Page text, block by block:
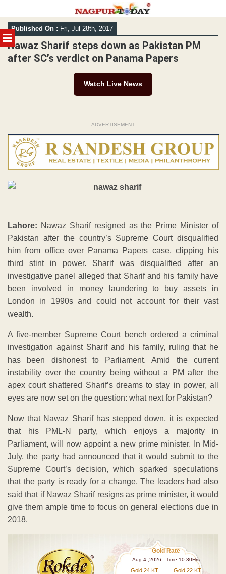
MENU
Skip
to
content
Published On : Fri, Jul 28th, 2017
Nawaz Sharif steps down as Pakistan PM
after SC’s verdict on Panama Papers
Watch Live News
ADVERTISEMENT
Lahore: Nawaz Sharif resigned as the Prime Minister of
Pakistan after the country’s Supreme Court disqualified
him from office over Panama Papers case, clipping his
third stint in power. Sharif was disqualified after an
investigative panel alleged that Sharif and his family have
been involved in money laundering to buy assets in
London in 1990s and could not account for their vast
wealth.
A five-member Supreme Court bench ordered a criminal
investigation against Sharif and his family, ruling that he
has been dishonest to Parliament. Amid the current
instability over the country being without a PM after the
apex court shattered Sharif’s dreams to stay in power, all
eyes are now set on the question: what next for Pakistan?
Now that Nawaz Sharif has stepped down, it is expected
that his PML-N party, which enjoys a majority in
Parliament, will now appoint a new prime minister. In Mid-
July, the party had announced that it would submit to the
Supreme Court’s decision, which sparked speculations
that the party is ready for a change. The leaders had also
said that if Nawaz Sharif resigns as prime minister, it would
give them ample time to focus on general elections due in
2018.
Gold Rate
Aug 4 ,2026 - Time 10.30Hrs
Gold 24 KT Gold 22 KT